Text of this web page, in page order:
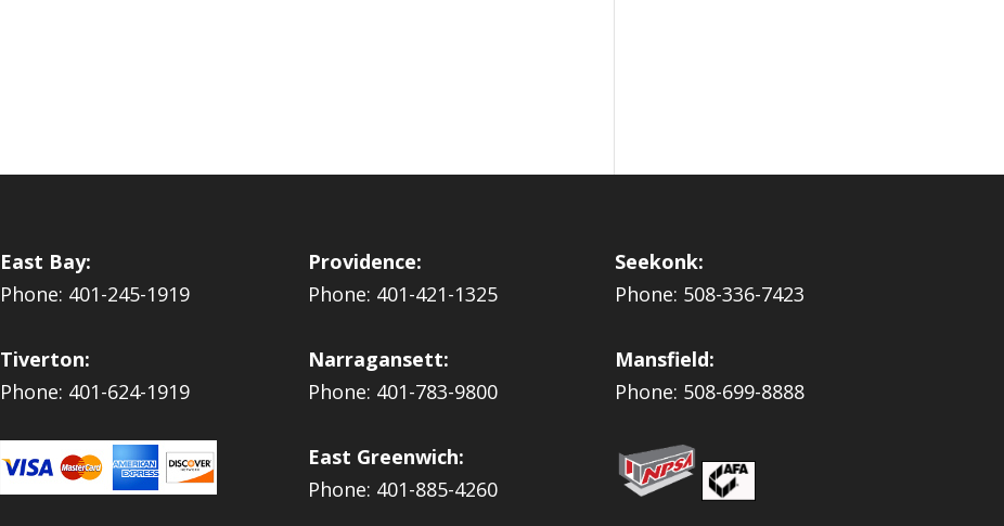
East Bay:
Phone: 401-245-1919
Tiverton:
Phone: 401-624-1919
Providence:
Phone: 401-421-1325
Narragansett:
Phone: 401-783-9800
East Greenwich:
Phone: 401-885-4260
Seekonk:
Phone: 508-336-7423
Mansfield:
Phone: 508-699-8888